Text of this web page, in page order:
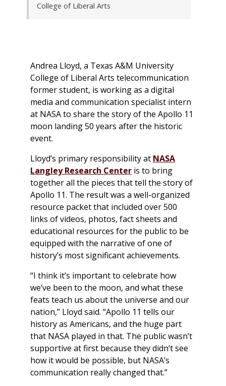
College of Liberal Arts
Andrea Lloyd, a Texas A&M University
College of Liberal Arts telecommunication
former student, is working as a digital
media and communication specialist intern
at NASA to share the story of the Apollo 11
moon landing 50 years after the historic
event.
Lloyd’s primary responsibility at NASA
Langley Research Center is to bring
together all the pieces that tell the story of
Apollo 11. The result was a well-organized
resource packet that included over 500
links of videos, photos, fact sheets and
educational resources for the public to be
equipped with the narrative of one of
history’s most significant achievements.
“I think it’s important to celebrate how
we’ve been to the moon, and what these
feats teach us about the universe and our
nation,” Lloyd said. “Apollo 11 tells our
history as Americans, and the huge part
that NASA played in that. The public wasn’t
supportive at first because they didn’t see
how it would be possible, but NASA’s
communication really changed that.”